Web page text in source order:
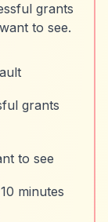
grants
to see.
grants
to see
minutes